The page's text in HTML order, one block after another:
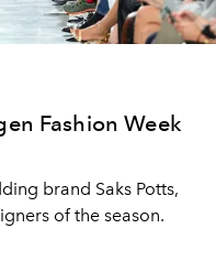
Fashion Week
brand Saks Potts,
of the season.